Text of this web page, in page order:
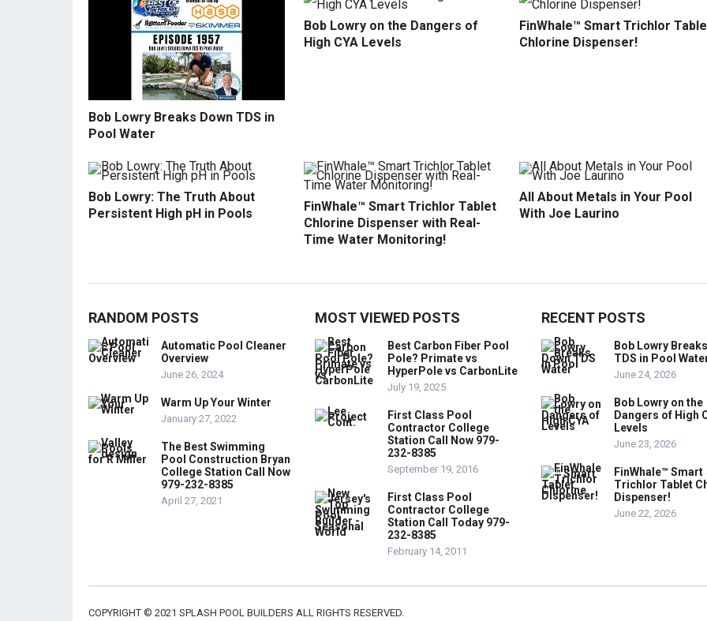
Bob Lowry Breaks Down TDS in
Pool Water
Bob Lowry on the Dangers of
High CYA Levels
FinWhale™ Smart Trichlor
Chlorine Dispenser!
Bob Lowry: The Truth About
Persistent High pH in Pools
FinWhale™ Smart Trichlor Tablet
Chlorine Dispenser with Real-
Time Water Monitoring!
All About Metals in Your Pool
With Joe Laurino
RANDOM POSTS
Automatic Pool Cleaner
Overview
June 26, 2024
Warm Up Your Winter
January 27, 2022
The Best Swimming
Pool Construction Bryan
College Station Call Now
979-232-8385
April 27, 2021
MOST VIEWED POSTS
Best Carbon Fiber Pool
Pole? Primate vs
HyperPole vs CarbonLite
July 19, 2025
First Class Pool
Contractor College
Station Call Now 979-
232-8385
September 19, 2016
First Class Pool
Contractor College
Station Call Today 979-
232-8385
February 14, 2011
RECENT POSTS
Bob Lowry
TDS in Pool
June 24, 2026
Bob Lowry on the
Dangers of High
Levels
June 23, 2026
FinWhale™ Smart
Trichlor Tablet
Dispenser!
June 22, 2026
COPYRIGHT © 2021 SPLASH POOL BUILDERS ALL RIGHTS RESERVED.